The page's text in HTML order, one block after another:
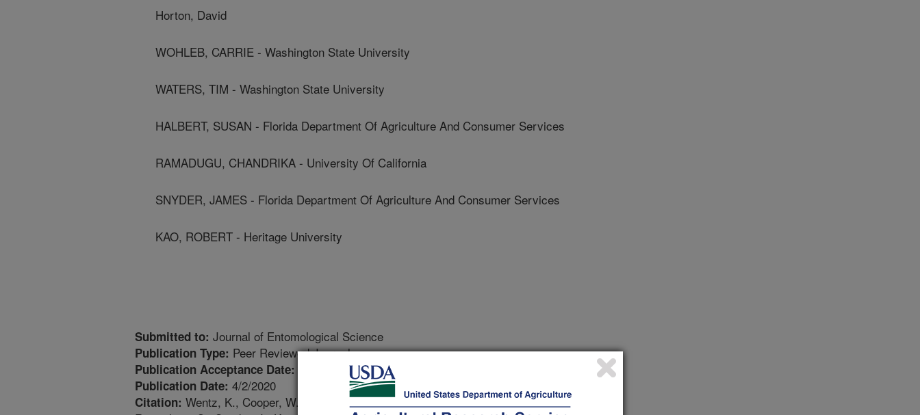
Horton, David
WOHLEB, CARRIE - Washington State University
WATERS, TIM - Washington State University
HALBERT, SUSAN - Florida Department Of Agriculture And Consumer Services
RAMADUGU, CHANDRIKA - University Of California
SNYDER, JAMES - Florida Department Of Agriculture And Consumer Services
KAO, ROBERT - Heritage University
Submitted to: Journal of Entomological Science
Publication Type: Peer Reviewed Journal
Publication Acceptance Date:
Publication Date: 4/2/2020
Citation: Wentz, K., Cooper, W.R., Horton, D.R., Wohleb, C., Waters, T., Halbert, S.,